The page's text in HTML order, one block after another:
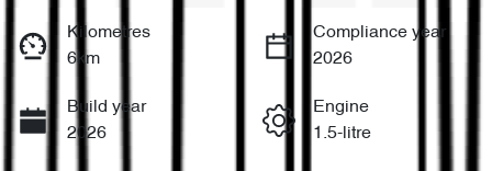
Kilometres
6km
Compliance year
2026
Build year
2026
Engine
1.5-litre